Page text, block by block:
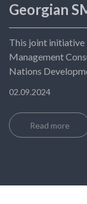
Georgian
This joint initiative
Management
Nations
02.09.2024
Read more